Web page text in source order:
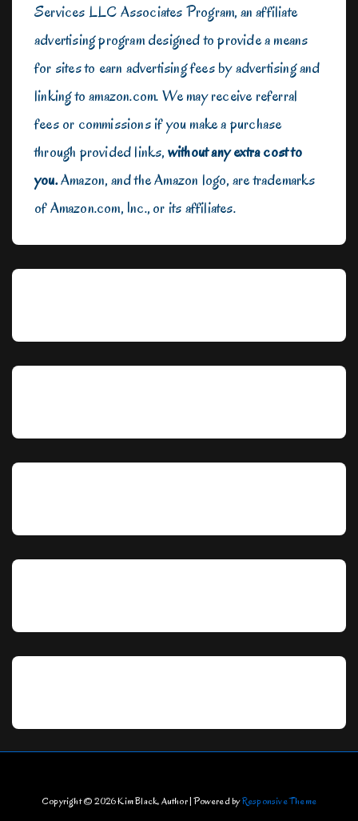
Services LLC Associates Program, an affiliate
advertising program designed to provide a means
for sites to earn advertising fees by advertising and
linking to amazon.com. We may receive referral
fees or commissions if you make a purchase
through provided links,without any extra cost to
you.Amazon, and the Amazon logo, are trademarks
of Amazon.com, Inc., or its affiliates.
Copyright © 2026Kim Black, Author| Powered byResponsive Theme